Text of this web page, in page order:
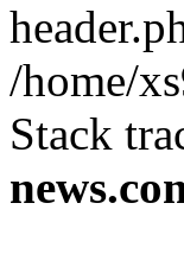
/home/
Stack